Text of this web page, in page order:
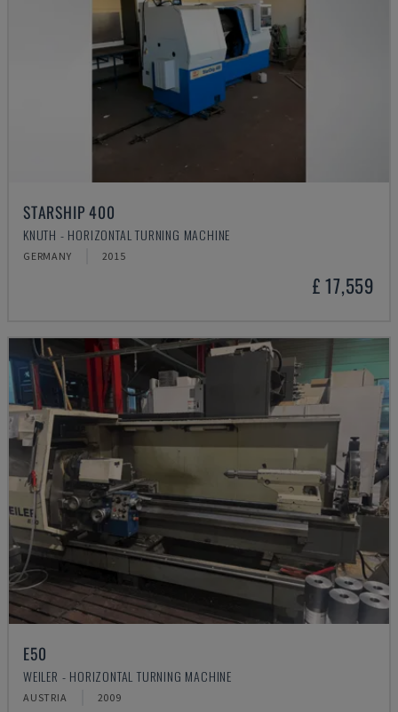
STARSHIP 400
KNUTH - HORIZONTAL TURNING MACHINE
GERMANY 2015
£ 17,559
E50
WEILER - HORIZONTAL TURNING MACHINE
AUSTRIA 2009